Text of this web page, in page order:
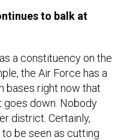
to balk at
a constituency on the
the Air Force has a
bases right now that
goes down. Nobody
district. Certainly,
be seen as cutting